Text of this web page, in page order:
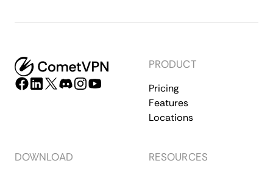
PRODUCT
Pricing
Features
Locations
DOWNLOAD RESOURCES